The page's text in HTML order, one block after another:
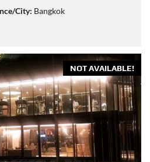
City: Bangkok
NOT AVAILABLE!